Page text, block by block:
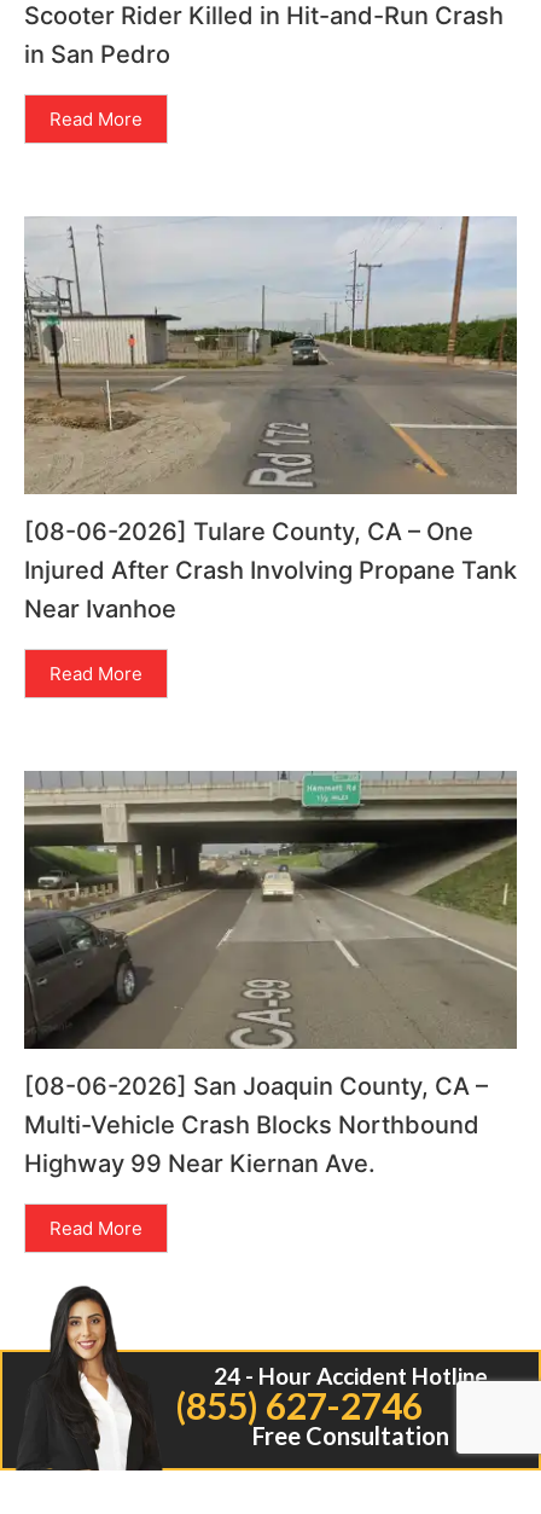
Scooter Rider Killed in Hit-and-Run Crash
in San Pedro
Read More
[08-06-2026] Tulare County, CA – One
Injured After Crash Involving Propane Tank
Near Ivanhoe
Read More
[08-06-2026] San Joaquin County, CA –
Multi-Vehicle Crash Blocks Northbound
Highway 99 Near Kiernan Ave.
Read More
24 - Hour Accident Hotline
(855) 627-2746
Free Consultation